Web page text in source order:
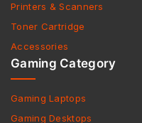
Printers & Scanners
Toner Cartridge
Accessories
Gaming Category
Gaming Laptops
Gaming Desktops